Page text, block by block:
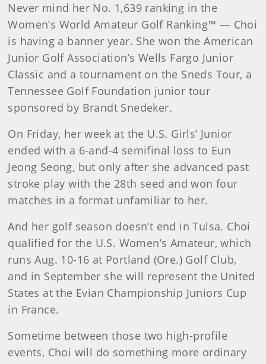
Never mind her No. 1,639 ranking in the
Women’s World Amateur Golf Ranking™ — Choi
is having a banner year. She won the American
Junior Golf Association’s Wells Fargo Junior
Classic and a tournament on the Sneds Tour, a
Tennessee Golf Foundation junior tour
sponsored by Brandt Snedeker.
On Friday, her week at the U.S. Girls’ Junior
ended with a 6-and-4 semifinal loss to Eun
Jeong Seong, but only after she advanced past
stroke play with the 28th seed and won four
matches in a format unfamiliar to her.
And her golf season doesn’t end in Tulsa. Choi
qualified for the U.S. Women’s Amateur, which
runs Aug. 10-16 at Portland (Ore.) Golf Club,
and in September she will represent the United
States at the Evian Championship Juniors Cup
in France.
Sometime between those two high-profile
events, Choi will do something more ordinary